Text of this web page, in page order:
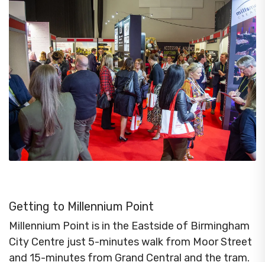
Getting to Millennium Point
Millennium Point is in the Eastside of Birmingham
City Centre just 5-minutes walk from Moor Street
and 15-minutes from Grand Central and the tram.